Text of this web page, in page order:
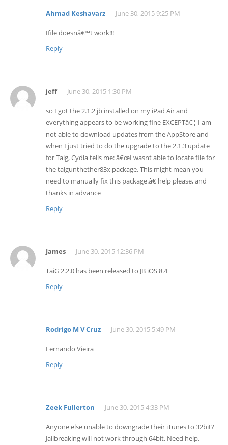
Ahmad Keshavarz June 30, 2015 9:25 PM
Ifile doesnâ€™t work!!!
Reply
jeff June 30, 2015 1:30 PM
so I got the 2.1.2 jb installed on my iPad Air and
everything appears to be working fine EXCEPTâ€¦ I am
not able to download updates from the AppStore and
when I just tried to do the upgrade to the 2.1.3 update
for Taig, Cydia tells me: â€œI wasnt able to locate file for
the taigunthether83x package. This might mean you
need to manually fix this package.â€ help please, and
thanks in advance
Reply
James June 30, 2015 12:36 PM
TaiG 2.2.0 has been released to JB iOS 8.4
Reply
Rodrigo M V Cruz June 30, 2015 5:49 PM
Fernando Vieira
Reply
Zeek Fullerton June 30, 2015 4:33 PM
Anyone else unable to downgrade their iTunes to 32bit?
Jailbreaking will not work through 64bit. Need help.